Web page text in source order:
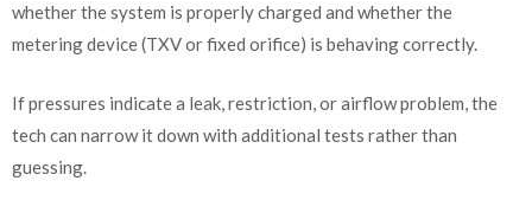
whether the system is properly charged and whether the
metering device (TXV or fixed orifice) is behaving correctly.
If pressures indicate a leak, restriction, or airflow problem, the
tech can narrow it down with additional tests rather than
guessing.